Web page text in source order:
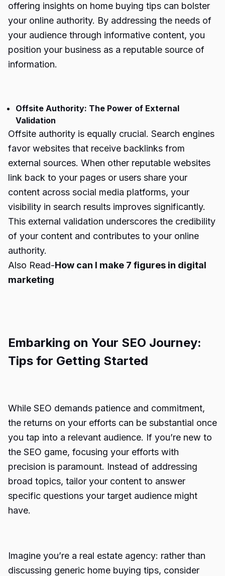
offering insights on home buying tips can bolster
your online authority. By addressing the needs of
your audience through informative content, you
position your business as a reputable source of
information.
Offsite Authority: The Power of External
Validation
Offsite authority is equally crucial. Search engines
favor websites that receive backlinks from
external sources. When other reputable websites
link back to your pages or users share your
content across social media platforms, your
visibility in search results improves significantly.
This external validation underscores the credibility
of your content and contributes to your online
authority.
Also Read-How can I make 7 figures in digital
marketing
Embarking on Your SEO Journey:
Tips for Getting Started
While SEO demands patience and commitment,
the returns on your efforts can be substantial once
you tap into a relevant audience. If you’re new to
the SEO game, focusing your efforts with
precision is paramount. Instead of addressing
broad topics, tailor your content to answer
specific questions your target audience might
have.
Imagine you’re a real estate agency: rather than
discussing generic home buying tips, consider